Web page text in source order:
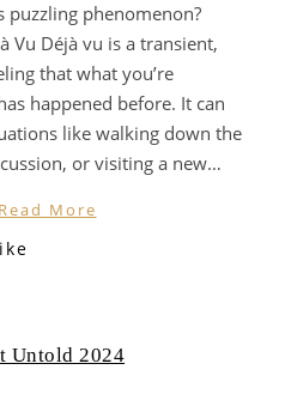
puzzling phenomenon?
Vu Déjà vu is a transient,
that what you’re
happened before. It can
like walking down the
or visiting a new…
Read More
Untold 2024